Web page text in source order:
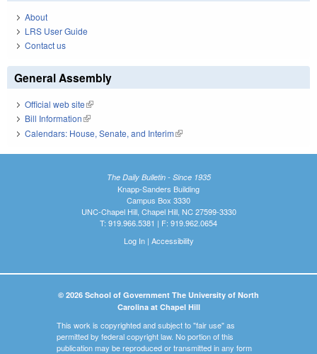
About
LRS User Guide
Contact us
General Assembly
Official web site(link is external)
Bill Information(link is external)
Calendars: House, Senate, and Interim(link is external)
The Daily Bulletin - Since 1935
Knapp-Sanders Building
Campus Box 3330
UNC-Chapel Hill, Chapel Hill, NC 27599-3330
T: 919.966.5381 | F: 919.962.0654
Log In| Accessibility
© 2026 School of Government The University of North
Carolina at Chapel Hill
This work is copyrighted and subject to "fair use" as
permitted by federal copyright law. No portion of this
publication may be reproduced or transmitted in any form